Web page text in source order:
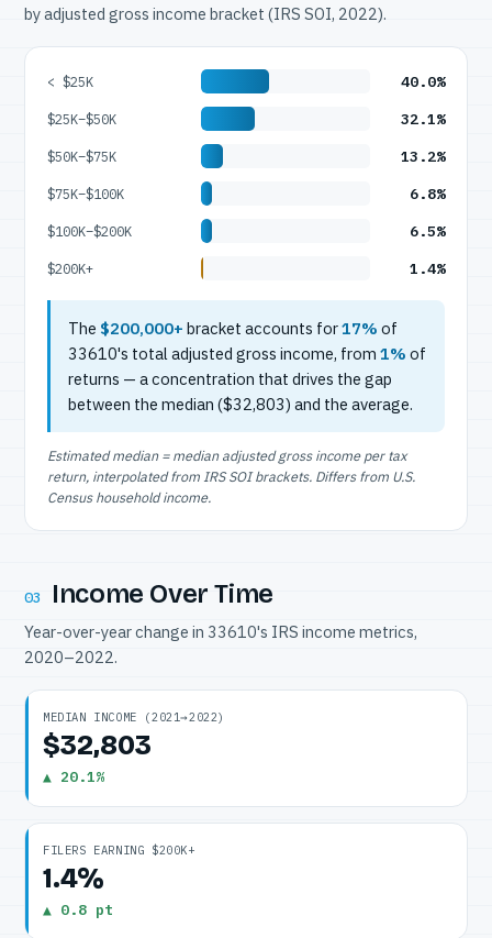
by adjusted gross income bracket (IRS SOI, 2022).
< $25K 40.0%
$25K–$50K 32.1%
$50K–$75K 13.2%
$75K–$100K 6.8%
$100K–$200K 6.5%
$200K+ 1.4%
The $200,000+ bracket accounts for17% of
33610's total adjusted gross income, from 1% of
returns — a concentration that drives the gap
between the median ($32,803) and the average.
Estimated median = median adjusted gross income per tax
return, interpolated from IRS SOI brackets. Differs from U.S.
Census household income.
03 Income Over Time
Year-over-year change in 33610's IRS income metrics,
2020–2022.
MEDIAN INCOME (2021→2022)
$32,803
▲ 20.1%
FILERS EARNING $200K+
1.4%
▲ 0.8 pt